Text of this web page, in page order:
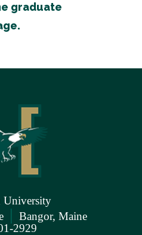
graduate
University
| Bangor, Maine
2929